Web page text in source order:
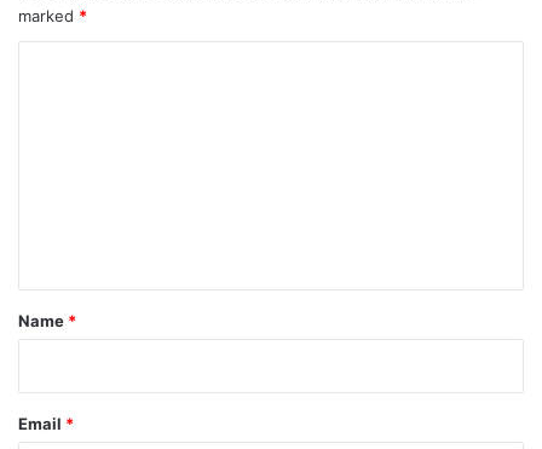
marked *
*
Name *
Email *